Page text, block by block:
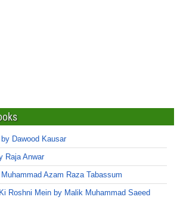
Dawood Kausar
Raja Anwar
Azam Raza Tabassum
Roshni Mein by Malik Muhammad Saeed